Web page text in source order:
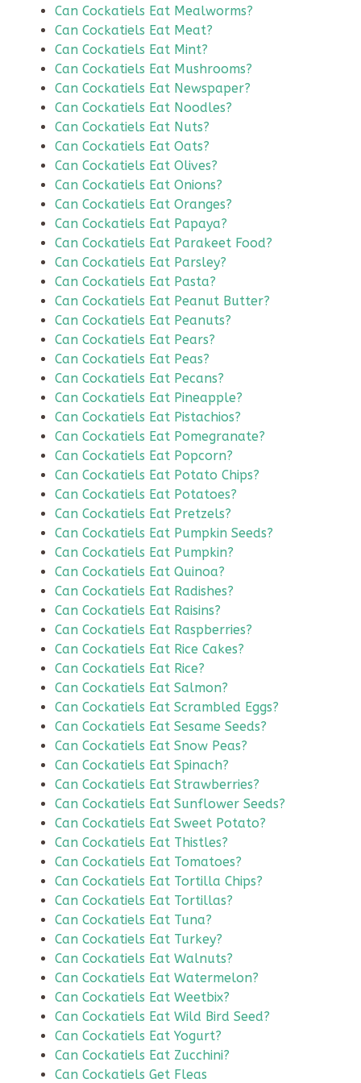
Can Cockatiels Eat Mealworms?
Can Cockatiels Eat Meat?
Can Cockatiels Eat Mint?
Can Cockatiels Eat Mushrooms?
Can Cockatiels Eat Newspaper?
Can Cockatiels Eat Noodles?
Can Cockatiels Eat Nuts?
Can Cockatiels Eat Oats?
Can Cockatiels Eat Olives?
Can Cockatiels Eat Onions?
Can Cockatiels Eat Oranges?
Can Cockatiels Eat Papaya?
Can Cockatiels Eat Parakeet Food?
Can Cockatiels Eat Parsley?
Can Cockatiels Eat Pasta?
Can Cockatiels Eat Peanut Butter?
Can Cockatiels Eat Peanuts?
Can Cockatiels Eat Pears?
Can Cockatiels Eat Peas?
Can Cockatiels Eat Pecans?
Can Cockatiels Eat Pineapple?
Can Cockatiels Eat Pistachios?
Can Cockatiels Eat Pomegranate?
Can Cockatiels Eat Popcorn?
Can Cockatiels Eat Potato Chips?
Can Cockatiels Eat Potatoes?
Can Cockatiels Eat Pretzels?
Can Cockatiels Eat Pumpkin Seeds?
Can Cockatiels Eat Pumpkin?
Can Cockatiels Eat Quinoa?
Can Cockatiels Eat Radishes?
Can Cockatiels Eat Raisins?
Can Cockatiels Eat Raspberries?
Can Cockatiels Eat Rice Cakes?
Can Cockatiels Eat Rice?
Can Cockatiels Eat Salmon?
Can Cockatiels Eat Scrambled Eggs?
Can Cockatiels Eat Sesame Seeds?
Can Cockatiels Eat Snow Peas?
Can Cockatiels Eat Spinach?
Can Cockatiels Eat Strawberries?
Can Cockatiels Eat Sunflower Seeds?
Can Cockatiels Eat Sweet Potato?
Can Cockatiels Eat Thistles?
Can Cockatiels Eat Tomatoes?
Can Cockatiels Eat Tortilla Chips?
Can Cockatiels Eat Tortillas?
Can Cockatiels Eat Tuna?
Can Cockatiels Eat Turkey?
Can Cockatiels Eat Walnuts?
Can Cockatiels Eat Watermelon?
Can Cockatiels Eat Weetbix?
Can Cockatiels Eat Wild Bird Seed?
Can Cockatiels Eat Yogurt?
Can Cockatiels Eat Zucchini?
Can Cockatiels Get Fleas